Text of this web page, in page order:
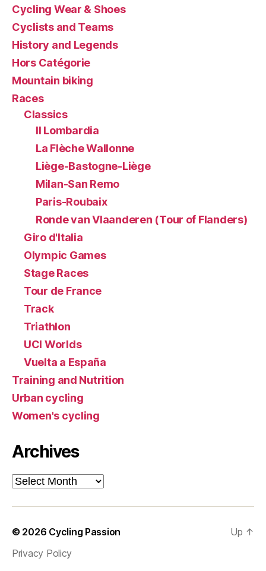
Cycling Wear & Shoes
Cyclists and Teams
History and Legends
Hors Catégorie
Mountain biking
Races
Classics
Il Lombardia
La Flèche Wallonne
Liège-Bastogne-Liège
Milan-San Remo
Paris-Roubaix
Ronde van Vlaanderen (Tour of Flanders)
Giro d'Italia
Olympic Games
Stage Races
Tour de France
Track
Triathlon
UCI Worlds
Vuelta a España
Training and Nutrition
Urban cycling
Women's cycling
Archives
Archives
© 2026 Cycling Passion
Privacy Policy
Up ↑